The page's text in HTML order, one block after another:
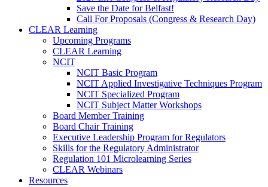
Save the Date for Belfast!
Call For Proposals (Congress & Research Day)
CLEAR Learning
Upcoming Programs
CLEAR Learning
NCIT
NCIT Basic Program
NCIT Applied Investigative Techniques Program
NCIT Specialized Program
NCIT Subject Matter Workshops
Board Member Training
Board Chair Training
Executive Leadership Program for Regulators
Skills for the Regulatory Administrator
Regulation 101 Microlearning Series
CLEAR Webinars
Resources